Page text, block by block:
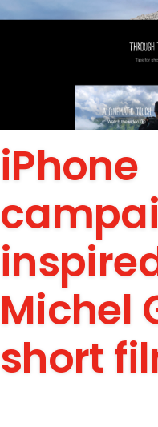
iPhone
Michel
short